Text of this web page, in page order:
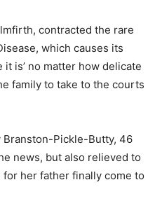
contracted the rare
which causes its
is’ no matter how delicate
family to take to the courts
Branston-Pickle-Butty, 46
news, but also relieved to
her father finally come to